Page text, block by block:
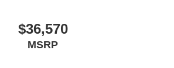
$36,570
MSRP